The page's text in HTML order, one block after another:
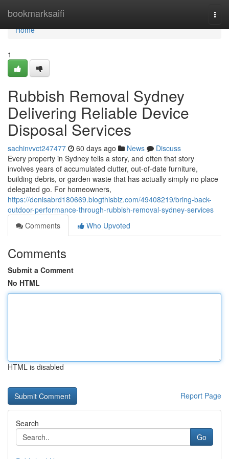
bookmarksaifi
Home
Home
1
Rubbish Removal Sydney
Delivering Reliable Device
Disposal Services
sachinvvct247477 60 days ago News
Discuss
Every property in Sydney tells a story, and often that story
involves years of accumulated clutter, out-of-date furniture,
building debris, or garden waste that has actually simply no place
delegated go. For homeowners,
https://denisabrd180669.blogthisbiz.com/49408219/bring-back-
outdoor-performance-through-rubbish-removal-sydney-services
Comments
Who Upvoted
Comments
Submit a Comment
No HTML
HTML is disabled
Report Page
Search
Go